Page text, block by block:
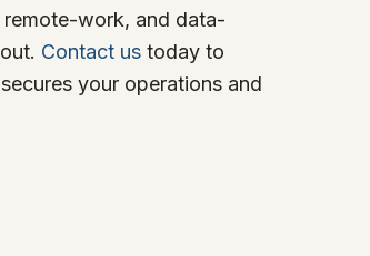
work, and data-
Contact us today to
your operations and